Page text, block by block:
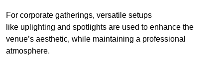
For corporate gatherings, versatile setups
like uplighting and spotlights are used to enhance the
venue’s aesthetic, while maintaining a professional
atmosphere.